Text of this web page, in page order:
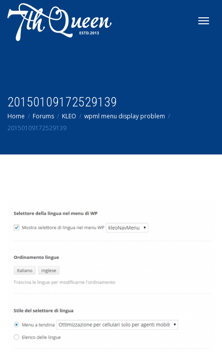
20150109172529139
Home Forums KLEO
wpml menu display problem
20150109172529139